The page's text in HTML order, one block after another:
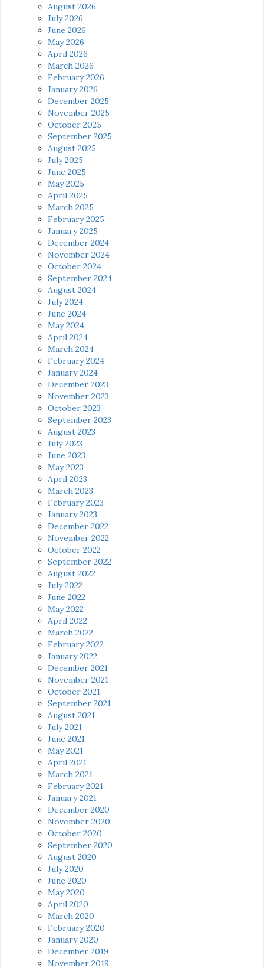
August 2026
July 2026
June 2026
May 2026
April 2026
March 2026
February 2026
January 2026
December 2025
November 2025
October 2025
September 2025
August 2025
July 2025
June 2025
May 2025
April 2025
March 2025
February 2025
January 2025
December 2024
November 2024
October 2024
September 2024
August 2024
July 2024
June 2024
May 2024
April 2024
March 2024
February 2024
January 2024
December 2023
November 2023
October 2023
September 2023
August 2023
July 2023
June 2023
May 2023
April 2023
March 2023
February 2023
January 2023
December 2022
November 2022
October 2022
September 2022
August 2022
July 2022
June 2022
May 2022
April 2022
March 2022
February 2022
January 2022
December 2021
November 2021
October 2021
September 2021
August 2021
July 2021
June 2021
May 2021
April 2021
March 2021
February 2021
January 2021
December 2020
November 2020
October 2020
September 2020
August 2020
July 2020
June 2020
May 2020
April 2020
March 2020
February 2020
January 2020
December 2019
November 2019